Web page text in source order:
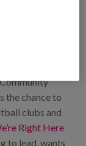
would
Labour
away from
the chance to
clubs and
Right Here
to lead, wants